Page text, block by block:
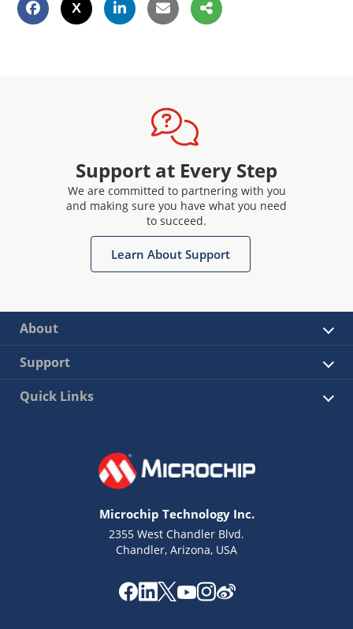
Support at Every Step
We are committed to partnering with you
and making sure you have what you need
to succeed.
Learn About Support
About
Support
Quick Links
Microchip Technology Inc.
2355 West Chandler Blvd.
Chandler, Arizona, USA